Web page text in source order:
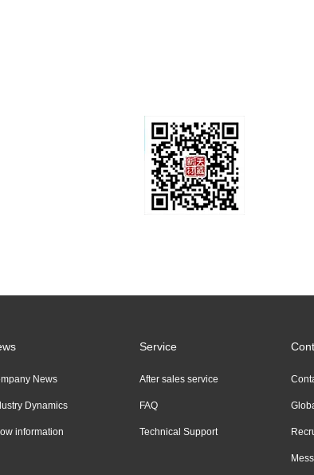
News
Dynamics
information
Service
After sales service
FAQ
Technical Support